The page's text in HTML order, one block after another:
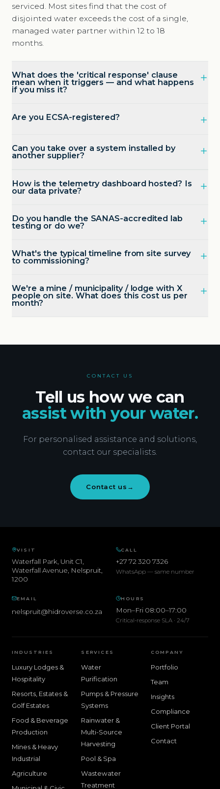
serviced. Most sites find that the cost of
disjointed water exceeds the cost of a single,
managed water partner within 12 to 18
months.
What does the 'critical response' clause
mean when it triggers — and what happens
if you miss it?
Are you ECSA-registered?
Can you take over a system installed by
another supplier?
How is the telemetry dashboard hosted? Is
our data private?
Do you handle the SANAS-accredited lab
testing or do we?
What's the typical timeline from site survey
to commissioning?
We're a mine / municipality / lodge with X
people on site. What does this cost us per
month?
CONTACT US
Tell us how we can
assist with your water.
For personalised assistance and solutions,
contact our specialists.
Contact us →
VISIT
Waterfall Park, Unit C1,
Waterfall Avenue Nelspruit
1200
CALL
+27 72 320 7326
WhatsApp — same number
EMAIL
nelspruit@hidroverse.co.za
HOURS
Mon–Fri 08:00–17:00
Critical-response SLA · 24/7
INDUSTRIES
Luxury Lodges &
Hospitality
Resorts, Estates &
Golf Estates
Food & Beverage
Production
Mines & Heavy
Industrial
Agriculture
SERVICES
Water
Purification
Pumps & Pressure
Systems
Rainwater &
Multi-Source
Harvesting
Pool & Spa
Wastewater
Treatment
COMPANY
Portfolio
Team
Insights
Compliance
Client Portal
Contact